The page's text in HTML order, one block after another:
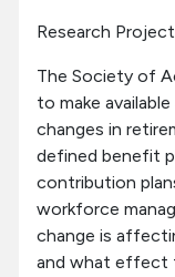
About SOA
Research
The Society of
to make
changes in
defined benefit
contribution
workforce
change is
and what effect